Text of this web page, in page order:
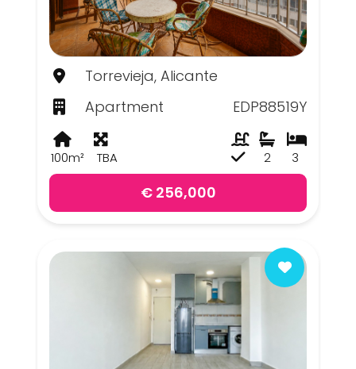
Torrevieja, Alicante
Apartment
EDP88519Y
100m² TBA 3
2
€ 256,000